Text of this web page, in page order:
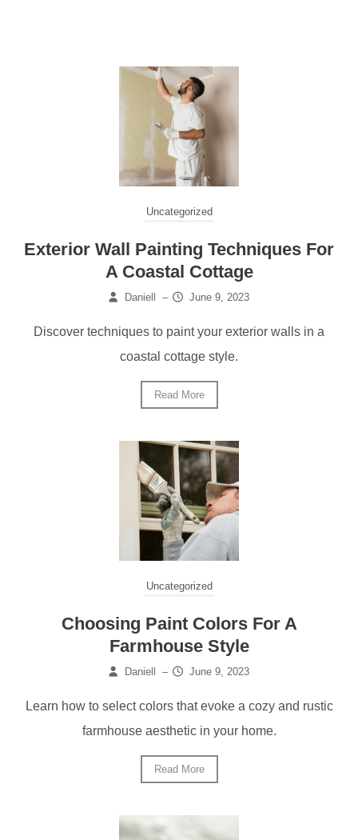
Uncategorized
Exterior Wall Painting Techniques For
A Coastal Cottage
Daniell – June 9, 2023
Discover techniques to paint your exterior walls in a
coastal cottage style.
Read More
Uncategorized
Choosing Paint Colors For A
Farmhouse Style
Daniell – June 9, 2023
Learn how to select colors that evoke a cozy and rustic
farmhouse aesthetic in your home.
Read More